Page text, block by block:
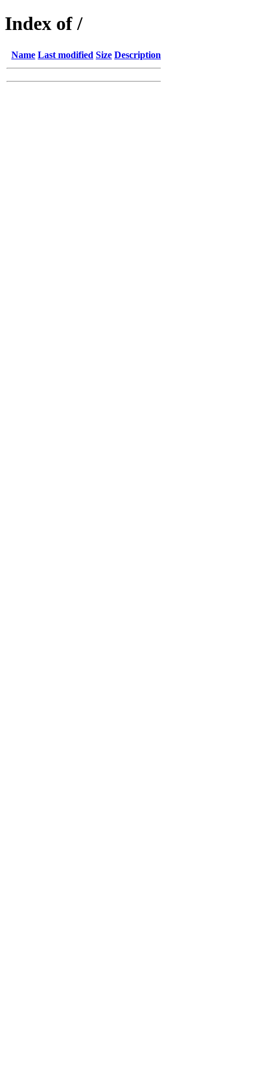
Index of /
Name Last modified Size Description